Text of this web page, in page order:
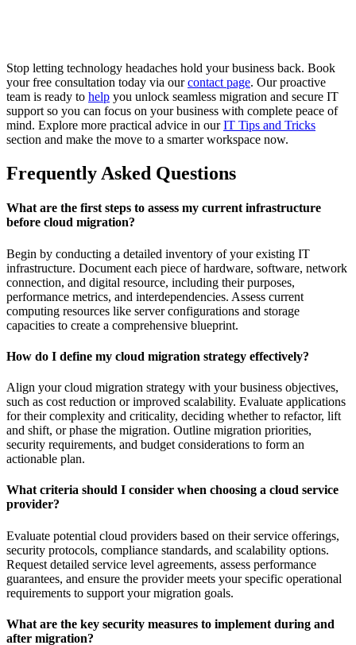
Stop letting technology headaches hold your business back. Book
your free consultation today via ourcontact page. Our proactive
team is ready to help you unlock seamless migration and secure IT
support so you can focus on your business with complete peace of
mind. Explore more practical advice in ourIT Tips and Tricks
section and make the move to a smarter workspace now.
Frequently Asked Questions
What are the first steps to assess my current infrastructure
before cloud migration?
Begin by conducting a detailed inventory of your existing IT
infrastructure. Document each piece of hardware, software, network
connection, and digital resource, including their purposes,
performance metrics, and interdependencies. Assess current
computing resources like server configurations and storage
capacities to create a comprehensive blueprint.
How do I define my cloud migration strategy effectively?
Align your cloud migration strategy with your business objectives,
such as cost reduction or improved scalability. Evaluate applications
for their complexity and criticality, deciding whether to refactor, lift
and shift, or phase the migration. Outline migration priorities,
security requirements, and budget considerations to form an
actionable plan.
What criteria should I consider when choosing a cloud service
provider?
Evaluate potential cloud providers based on their service offerings,
security protocols, compliance standards, and scalability options.
Request detailed service level agreements, assess performance
guarantees, and ensure the provider meets your specific operational
requirements to support your migration goals.
What are the key security measures to implement during and
after migration?